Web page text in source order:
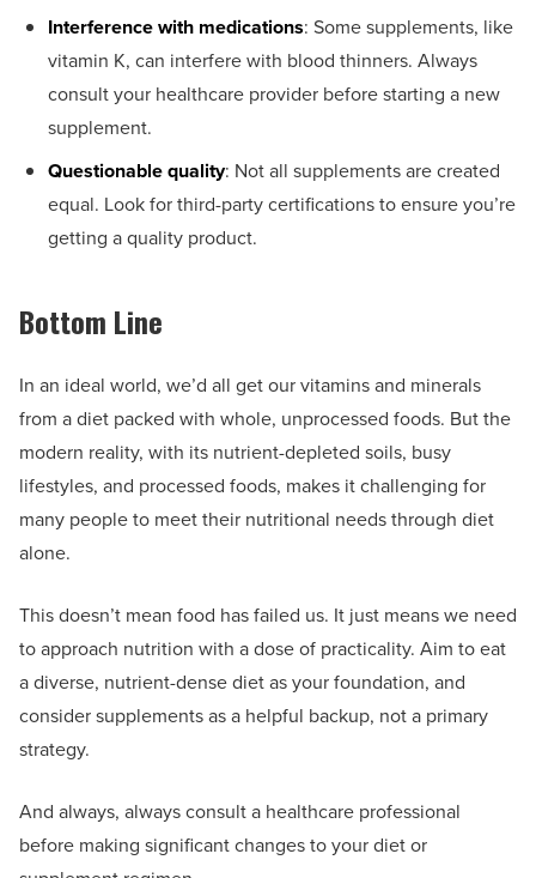
Interference with medications: Some supplements, like
vitamin K, can interfere with blood thinners. Always
consult your healthcare provider before starting a new
supplement.
Questionable quality: Not all supplements are created
equal. Look for third-party certifications to ensure you’re
getting a quality product.
Bottom Line
In an ideal world, we’d all get our vitamins and minerals
from a diet packed with whole, unprocessed foods. But the
modern reality, with its nutrient-depleted soils, busy
lifestyles, and processed foods, makes it challenging for
many people to meet their nutritional needs through diet
alone.
This doesn’t mean food has failed us. It just means we need
to approach nutrition with a dose of practicality. Aim to eat
a diverse, nutrient-dense diet as your foundation, and
consider supplements as a helpful backup, not a primary
strategy.
And always, always consult a healthcare professional
before making significant changes to your diet or